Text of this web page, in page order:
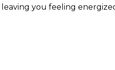
you feeling